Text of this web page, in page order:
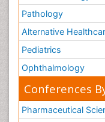
Pathology
Alternative
Pediatrics
Ophthalmology
Conferences
Pharmaceutical